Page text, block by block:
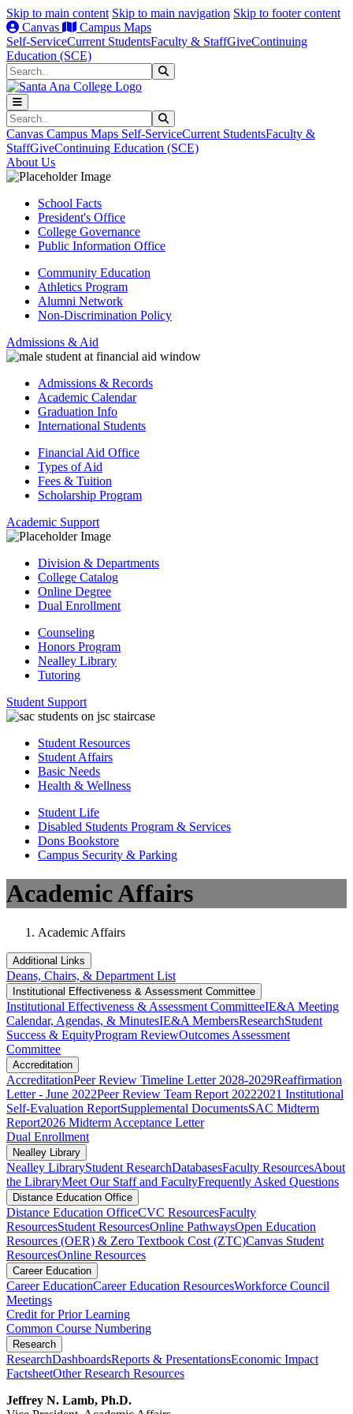
Skip to main content Skip to main navigation Skip to footer content
Canvas
Campus Maps
Self-ServiceCurrent StudentsFaculty & StaffGiveContinuing
Education (SCE)
Search
Search
Canvas Campus Maps Self-ServiceCurrent StudentsFaculty &
StaffGiveContinuing Education (SCE)
About Us
School Facts
President's Office
College Governance
Public Information Office
Community Education
Athletics Program
Alumni Network
Non-Discrimination Policy
Admissions & Aid
Admissions & Records
Academic Calendar
Graduation Info
International Students
Financial Aid Office
Types of Aid
Fees & Tuition
Scholarship Program
Academic Support
Division & Departments
College Catalog
Online Degree
Dual Enrollment
Counseling
Honors Program
Nealley Library
Tutoring
Student Support
Student Resources
Student Affairs
Basic Needs
Health & Wellness
Student Life
Disabled Students Program & Services
Dons Bookstore
Campus Security & Parking
Academic Affairs
Academic Affairs
Additional Links
Deans, Chairs, & Department List
Institutional Eff​​​ectiveness & Assessment Committee
Institutional Eff​​​ectiveness & Assessment CommitteeIE&A Meeting
Calendar, Agendas, & MinutesIE&A MembersResearchStudent
Success & EquityProgram ReviewOutcomes Assessment
Committee
Accreditation
AccreditationPeer Review Timeline Letter 2028-2029Reaffirmation
Letter - June 2022Peer Review Team Report 20222021 Institutional
Self-Evaluation ReportSupplemental DocumentsSAC Midterm
Report2026 Midterm Acceptance Letter
Dual Enrollment
Nealley Library
Nealley LibraryStudent ResearchDatabasesFaculty ResourcesAbout
the LibraryMeet Our Staff and FacultyFrequently Asked Questions
Distance Education Office
Distance Education OfficeCVC ResourcesFaculty
ResourcesStudent ResourcesOnline Pathways​​​​​​​​​​​​​​​​​​​​​​​​​​​​​Open Education
Resources (OER) & Zero Textbook Cost (ZTC)Canvas Student
ResourcesOnline Resources
Career Education
Career EducationCareer Education ResourcesWorkforce Council
Meetings
Credit for Prior Learning
Common Course Numbering
Research
ResearchDashboardsReports & PresentationsEconomic Impact
FactsheetOther Research Resources
Jeffrey N. Lamb, Ph.D.